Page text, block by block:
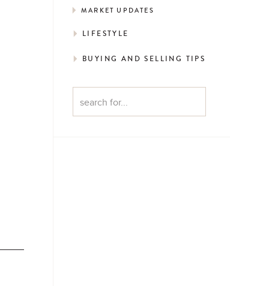
for:
MARKET UPDATES
LIFESTYLE
BUYING AND SELLING TIPS